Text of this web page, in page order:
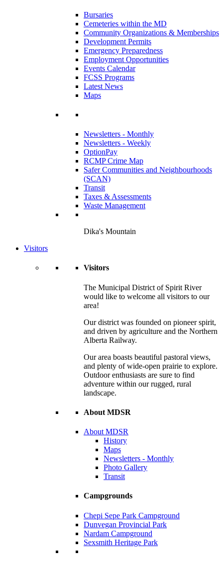
Bursaries
Cemeteries within the MD
Community Organizations & Memberships
Development Permits
Emergency Preparedness
Employment Opportunities
Events Calendar
FCSS Programs
Latest News
Maps
Newsletters - Monthly
Newsletters - Weekly
OptionPay
RCMP Crime Map
Safer Communities and Neighbourhoods
(SCAN)
Transit
Taxes & Assessments
Waste Management
Dika's Mountain
Visitors
Visitors
The Municipal District of Spirit River
would like to welcome all visitors to our
area!
Our district was founded on pioneer spirit,
and driven by agriculture and the Northern
Alberta Railway.
Our area boasts beautiful pastoral views,
and plenty of wide-open prairie to explore.
Outdoor enthusiasts are sure to find
adventure within our rugged, rural
landscape.
About MDSR
About MDSR
History
Maps
Newsletters - Monthly
Photo Gallery
Transit
Campgrounds
Chepi Sepe Park Campground
Dunvegan Provincial Park
Nardam Campground
Sexsmith Heritage Park